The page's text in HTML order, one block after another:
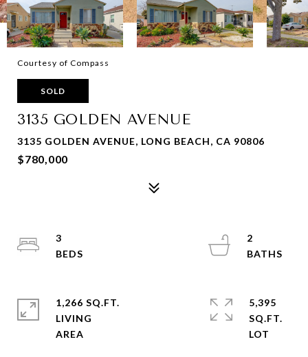
Courtesy of Compass
SOLD
3135 GOLDEN AVENUE
3135 GOLDEN AVENUE, LONG BEACH, CA 90806
$780,000
3
2
1,266 SQ.FT.
LIVING
5,395
SQ.FT.